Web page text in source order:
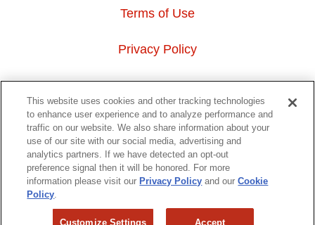
Terms of Use
Privacy Policy
About Us
Event Hosting
Do Not Sell or Share My Personal Information
This website uses cookies and other tracking technologies
to enhance user experience and to analyze performance and
traffic on our website. We also share information about your
use of our site with our social media, advertising and
analytics partners. If we have detected an opt-out
preference signal then it will be honored. For more
information please visit our Privacy Policy and ourCookie
Policy.
Customize Settings Accept